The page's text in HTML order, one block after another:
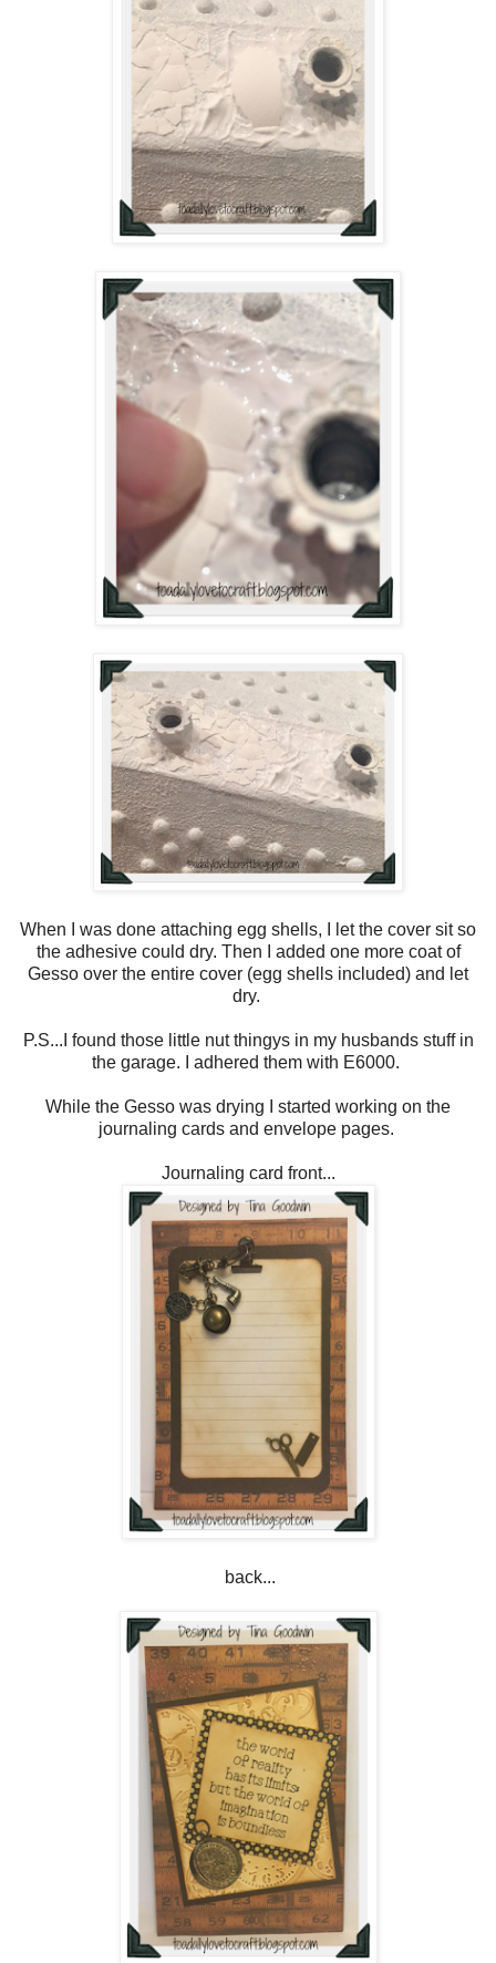
When I was done attaching egg shells, I let the cover sit so
the adhesive could dry. Then I added one more coat of
Gesso over the entire cover (egg shells included) and let
dry.
P.S...I found those little nut thingys in my husbands stuff in
the garage. I adhered them with E6000.
While the Gesso was drying I started working on the
journaling cards and envelope pages.
Journaling card front...
back...